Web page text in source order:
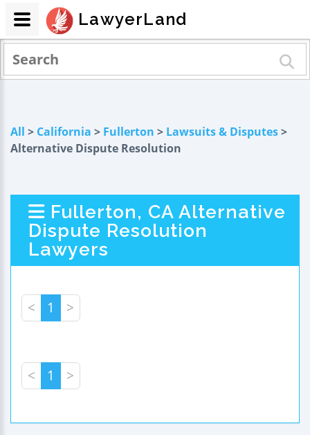
All > California > Fullerton > Lawsuits & Disputes>
Alternative Dispute Resolution
Fullerton, CA Alternative
Dispute Resolution
Lawyers
< 1 >
< 1 >
LawyerLand